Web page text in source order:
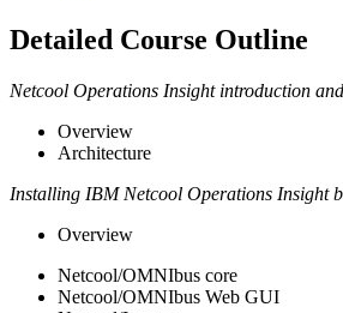
Detailed Course Outline
Netcool Operations Insight introduction
Overview
Architecture
Installing IBM Netcool Operations Insight
Overview
Netcool/OMNIbus core
Netcool/OMNIbus Web GUI